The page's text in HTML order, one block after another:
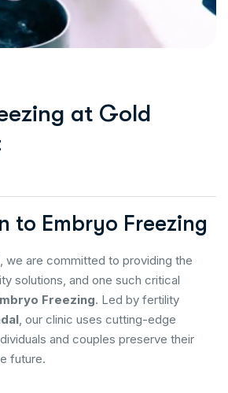
ezing at Gold
to Embryo Freezing
, we are committed to providing the
solutions, and one such critical
Freezing. Led by fertility
, our clinic uses cutting-edge
and couples preserve their
future.